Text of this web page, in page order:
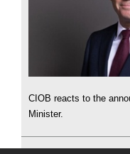
CIOB reacts to the
Minister.